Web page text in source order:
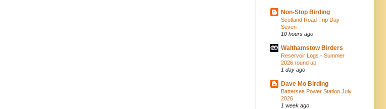
Non-Stop Birding
Scotland Road Trip Day
Seven
10 hours ago
Walthamstow Birders
Reservoir Logs - Summer
2026 round up
1 day ago
Dave Mo Birding
Battersea Power Station July
2026
1 week ago